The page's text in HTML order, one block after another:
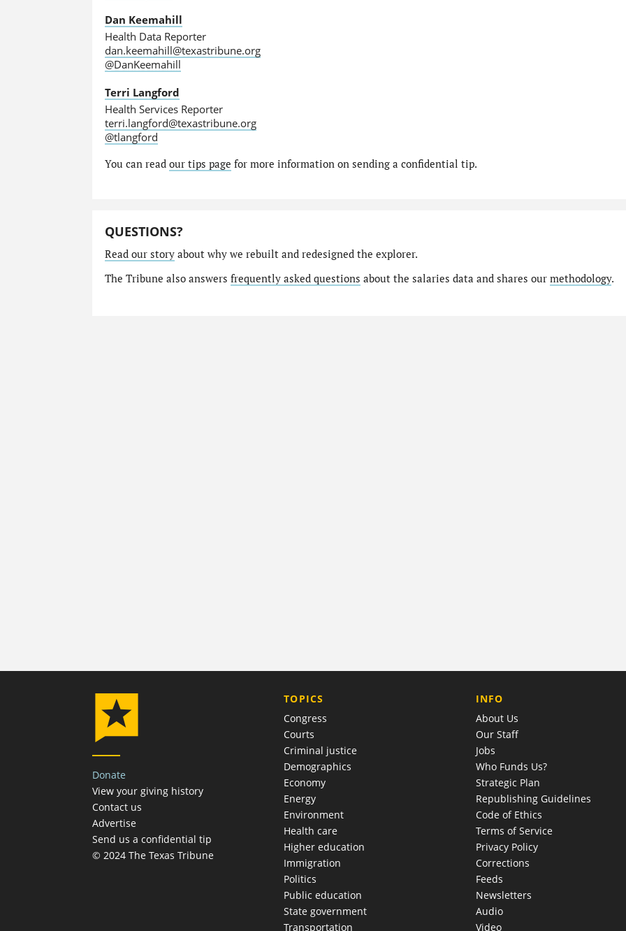
Dan Keemahill
Health Data Reporter
dan.keemahill@texastribune.org
@DanKeemahill
Terri Langford
Health Services Reporter
terri.langford@texastribune.org
@tlangford
You can read our tips page for more information on sending a confidential tip.
QUESTIONS?
Read our storyabout why we rebuilt and redesigned the explorer.
The Tribune also answers frequently asked questions about the salaries data and shares our methodology.
Donate
View your giving history
Contact us
Advertise
Send us a confidential tip
© 2024 The Texas Tribune
TOPICS
Congress
Courts
Criminal justice
Demographics
Economy
Energy
Environment
Health care
Higher education
Immigration
Politics
Public education
State government
Transportation
COMPANY
INFO
About Us
Our Staff
Jobs
Who Funds Us?
Strategic Plan
Republishing Guidelines
Code of Ethics
Terms of Service
Privacy Policy
Corrections
Feeds
Newsletters
Audio
Video